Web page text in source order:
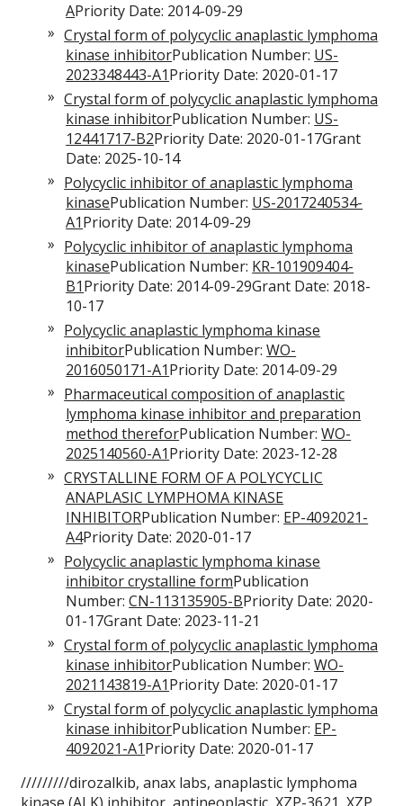
APriority Date: 2014-09-29
Crystal form of polycyclic anaplastic lymphoma
kinase inhibitorPublication Number: US-
2023348443-A1Priority Date: 2020-01-17
Crystal form of polycyclic anaplastic lymphoma
kinase inhibitorPublication Number: US-
12441717-B2Priority Date: 2020-01-17Grant
Date: 2025-10-14
Polycyclic inhibitor of anaplastic lymphoma
kinasePublication Number: US-2017240534-
A1Priority Date: 2014-09-29
Polycyclic inhibitor of anaplastic lymphoma
kinasePublication Number: KR-101909404-
B1Priority Date: 2014-09-29Grant Date: 2018-
10-17
Polycyclic anaplastic lymphoma kinase
inhibitorPublication Number:WO-
2016050171-A1Priority Date: 2014-09-29
Pharmaceutical composition of anaplastic
lymphoma kinase inhibitor and preparation
method thereforPublication Number:WO-
2025140560-A1Priority Date: 2023-12-28
CRYSTALLINE FORM OF A POLYCYCLIC
ANAPLASIC LYMPHOMA KINASE
INHIBITORPublication Number: EP-4092021-
A4Priority Date: 2020-01-17
Polycyclic anaplastic lymphoma kinase
inhibitor crystalline formPublication
Number:CN-113135905-BPriority Date: 2020-
01-17Grant Date: 2023-11-21
Crystal form of polycyclic anaplastic lymphoma
kinase inhibitorPublication Number:WO-
2021143819-A1Priority Date: 2020-01-17
Crystal form of polycyclic anaplastic lymphoma
kinase inhibitorPublication Number: EP-
4092021-A1Priority Date: 2020-01-17
/////////dirozalkib, anax labs, anaplastic lymphoma